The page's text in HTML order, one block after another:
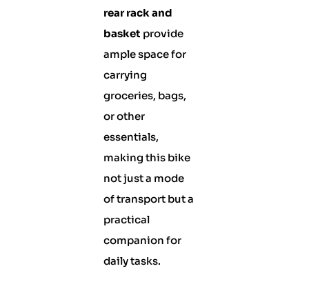
rear rack and
basket provide
ample space for
carrying
groceries, bags,
or other
essentials,
making this bike
not just a mode
of transport but a
practical
companion for
daily tasks.